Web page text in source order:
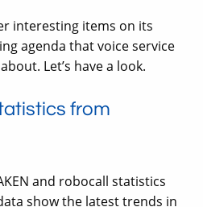
interesting items on its
agenda that voice service
Let’s have a look.
from
and robocall statistics
show the latest trends in